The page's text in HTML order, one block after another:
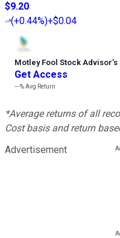
$9.20
(+0.44%)+$0.04
Motley Fool Stock Advisor’s
Get Access
---%Avg Return
*Average returns of all
Cost basis and return
Advertisement